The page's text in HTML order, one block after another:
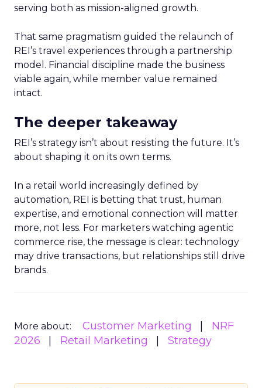
serving both as mission-aligned growth.
That same pragmatism guided the relaunch of
REI’s travel experiences through a partnership
model. Financial discipline made the business
viable again, while member value remained
intact.
The deeper takeaway
REI’s strategy isn’t about resisting the future. It’s
about shaping it on its own terms.
In a retail world increasingly defined by
automation, REI is betting that trust, human
expertise, and emotional connection will matter
more, not less. For marketers watching agentic
commerce rise, the message is clear: technology
may drive transactions, but relationships still drive
brands.
More about: Customer Marketing
NRF
2026
Retail Marketing Strategy